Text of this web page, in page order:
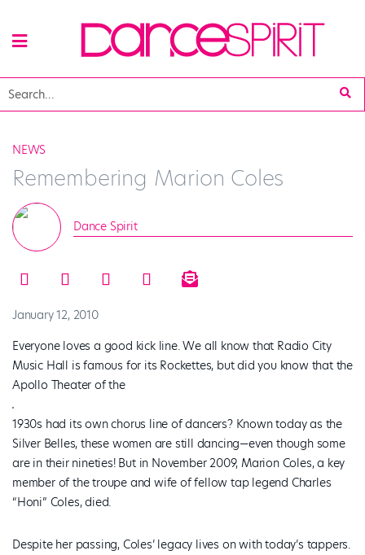
NEWS
Remembering Marion Coles
Dance Spirit
January 12, 2010
Everyone loves a good kick line. We all know that Radio City
Music Hall is famous for its Rockettes, but did you know that the
Apollo Theater of the
1930s had its own chorus line of dancers? Known today as the
Silver Belles, these women are still dancing—even though some
are in their nineties! But in November 2009, Marion Coles, a key
member of the troupe and wife of fellow tap legend Charles
“Honi” Coles, died.
Despite her passing, Coles’ legacy lives on with today’s tappers.